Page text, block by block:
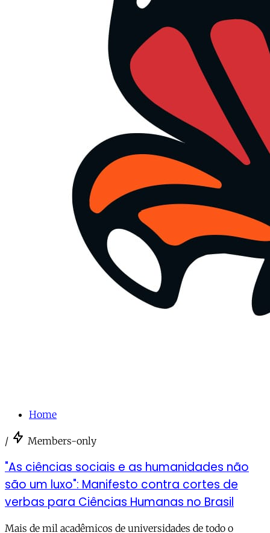
Home
/ Members-only
"As ciências sociais e as humanidades não
são um luxo": Manifesto contra cortes de
verbas para Ciências Humanas no Brasil
Mais de mil acadêmicos de universidades de todo o